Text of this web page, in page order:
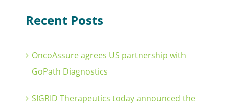
Recent Posts
OncoAssure agrees US partnership with
GoPath Diagnostics
SIGRID Therapeutics today announced the